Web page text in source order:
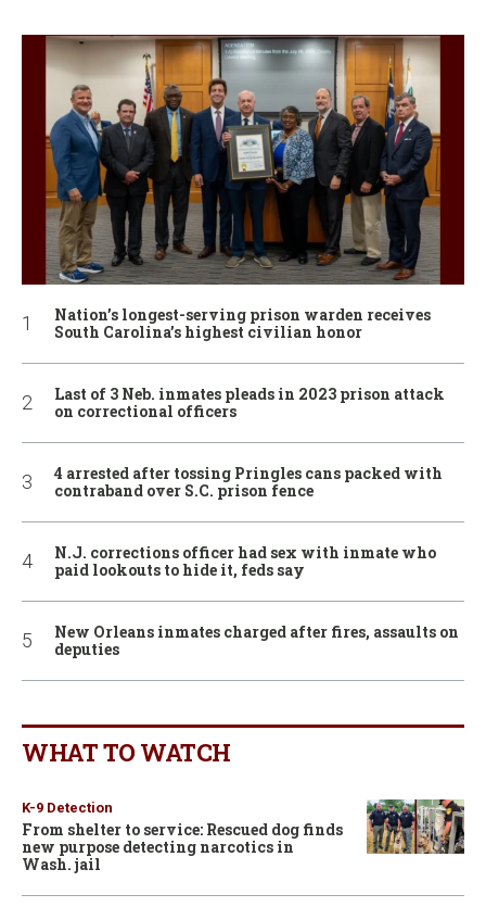
Nation’s longest-serving prison warden receives
South Carolina’s highest civilian honor
Last of 3 Neb. inmates pleads in 2023 prison attack
on correctional officers
4 arrested after tossing Pringles cans packed with
contraband over S.C. prison fence
N.J. corrections officer had sex with inmate who
paid lookouts to hide it, feds say
New Orleans inmates charged after fires, assaults on
deputies
WHAT TO WATCH
K-9 Detection
From shelter to service: Rescued dog finds
new purpose detecting narcotics in
Wash. jail